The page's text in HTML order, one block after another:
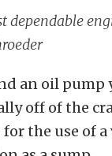
dependable
an oil pump
off of the
the use of